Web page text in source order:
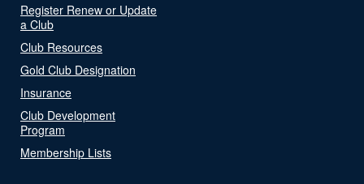
Register Renew or Update
a Club
Club Resources
Gold Club Designation
Insurance
Club Development
Program
Membership Lists